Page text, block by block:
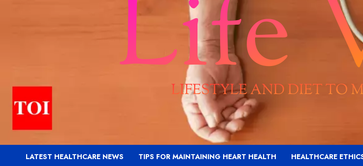
LATEST HEALTHCARE NEWS TIPS FOR MAINTAINING HEART HEALTH HEALTHCARE